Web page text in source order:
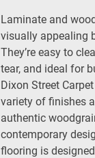
Laminate and
visually appealing
They’re easy to
tear, and ideal for
Dixon Street
variety of finishes
authentic
contemporary
flooring is